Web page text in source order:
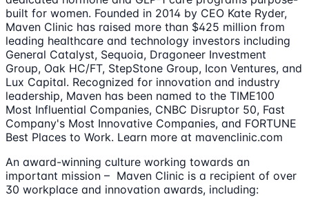
built for women. Founded in 2014 by CEO Kate Ryder,
Maven Clinic has raised more than $425 million from
leading healthcare and technology investors including
General Catalyst, Sequoia, Dragoneer Investment
Group, Oak HC/FT, StepStone Group, Icon Ventures, and
Lux Capital. Recognized for innovation and industry
leadership, Maven has been named to the TIME100
Most Influential Companies, CNBC Disruptor 50, Fast
Company's Most Innovative Companies, and FORTUNE
Best Places to Work. Learn more at mavenclinic.com
An award-winning culture working towards an
important mission – Maven Clinic is a recipient of over
30 workplace and innovation awards, including: